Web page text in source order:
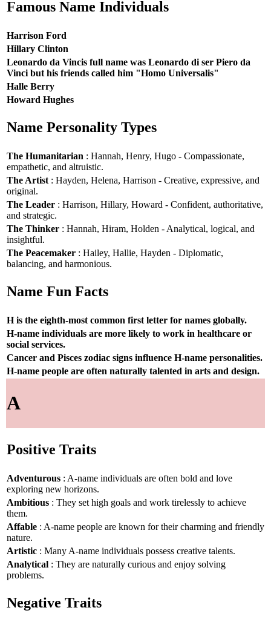
Famous Name Individuals
Harrison Ford
Hillary Clinton
Leonardo da Vincis full name was Leonardo di ser Piero da
Vinci but his friends called him "Homo Universalis"
Halle Berry
Howard Hughes
Name Personality Types
The Humanitarian : Hannah, Henry, Hugo - Compassionate,
empathetic, and altruistic.
The Artist : Hayden, Helena, Harrison - Creative, expressive, and
original.
The Leader : Harrison, Hillary, Howard - Confident, authoritative,
and strategic.
The Thinker : Hannah, Hiram, Holden - Analytical, logical, and
insightful.
The Peacemaker : Hailey, Hallie, Hayden - Diplomatic,
balancing, and harmonious.
Name Fun Facts
H is the eighth-most common first letter for names globally.
H-name individuals are more likely to work in healthcare or
social services.
Cancer and Pisces zodiac signs influence H-name personalities.
H-name people are often naturally talented in arts and design.
A
Positive Traits
Adventurous : A-name individuals are often bold and love
exploring new horizons.
Ambitious : They set high goals and work tirelessly to achieve
them.
Affable : A-name people are known for their charming and friendly
nature.
Artistic : Many A-name individuals possess creative talents.
Analytical : They are naturally curious and enjoy solving
problems.
Negative Traits